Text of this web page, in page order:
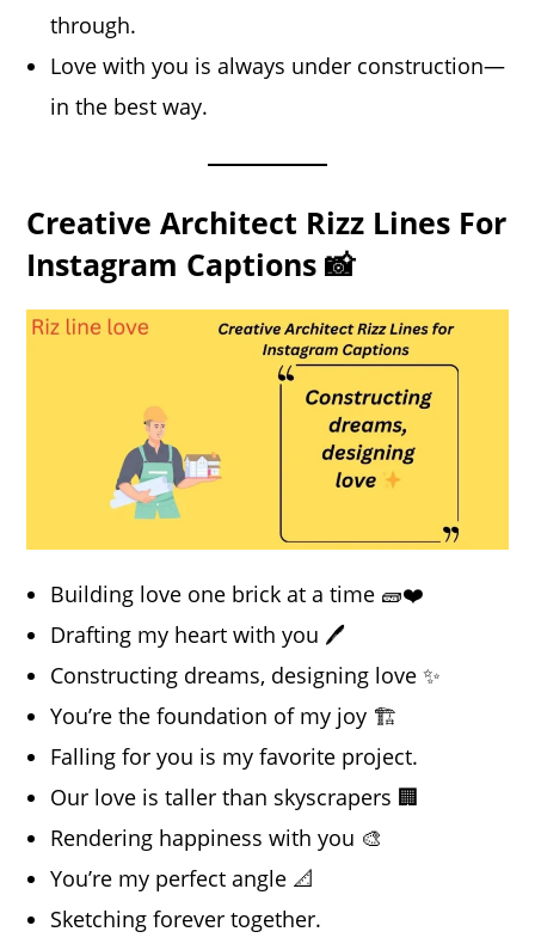
through.
Love with you is always under construction—
in the best way.
Creative Architect Rizz Lines For
Instagram Captions 📸
Building love one brick at a time 🧱❤️
Drafting my heart with you 🖊️
Constructing dreams, designing love ✨
You’re the foundation of my joy 🏗️
Falling for you is my favorite project.
Our love is taller than skyscrapers 🏢
Rendering happiness with you 🎨
You’re my perfect angle 📐
Sketching forever together.